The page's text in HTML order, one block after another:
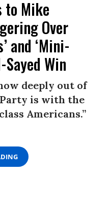
to Mike
Over
and ‘Mini-
Win
deeply out of
is with the
Americans.”